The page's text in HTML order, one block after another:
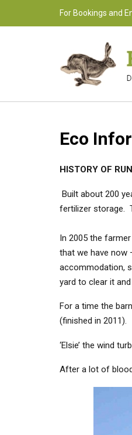
For Bookings and
Eco
HISTORY OF
Built about 200
fertilizer storage.
In 2005 the
that we have now
accommodation,
yard to clear it
For a time the
(finished in 2011).
‘Elsie’ the wind
After a lot of